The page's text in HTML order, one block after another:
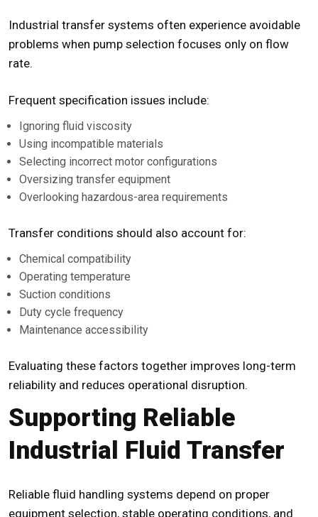
Industrial transfer systems often experience avoidable
problems when pump selection focuses only on flow
rate.
Frequent specification issues include:
Ignoring fluid viscosity
Using incompatible materials
Selecting incorrect motor configurations
Oversizing transfer equipment
Overlooking hazardous-area requirements
Transfer conditions should also account for:
Chemical compatibility
Operating temperature
Suction conditions
Duty cycle frequency
Maintenance accessibility
Evaluating these factors together improves long-term
reliability and reduces operational disruption.
Supporting Reliable
Industrial Fluid Transfer
Reliable fluid handling systems depend on proper
equipment selection, stable operating conditions, and